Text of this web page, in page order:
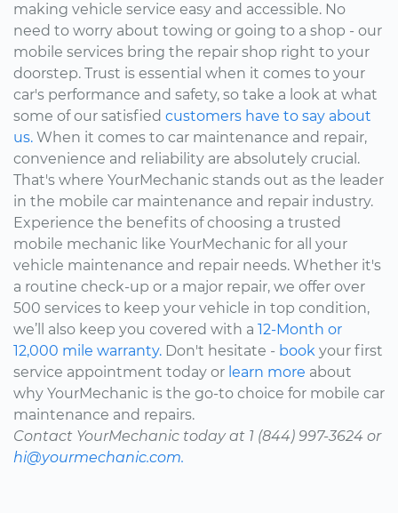
making vehicle service easy and accessible. No
need to worry about towing or going to a shop - our
mobile services bring the repair shop right to your
doorstep. Trust is essential when it comes to your
car's performance and safety, so take a look at what
some of our satisfied customers have to say about
us. When it comes to car maintenance and repair,
convenience and reliability are absolutely crucial.
That's where YourMechanic stands out as the leader
in the mobile car maintenance and repair industry.
Experience the benefits of choosing a trusted
mobile mechanic like YourMechanic for all your
vehicle maintenance and repair needs. Whether it's
a routine check-up or a major repair, we offer over
500 services to keep your vehicle in top condition,
we’ll also keep you covered with a 12-Month or
12,000 mile warranty. Don't hesitate - book your first
service appointment today or learn more about
why YourMechanic is the go-to choice for mobile car
maintenance and repairs.
Contact YourMechanic today at 1 (844) 997-3624 or
hi@yourmechanic.com.